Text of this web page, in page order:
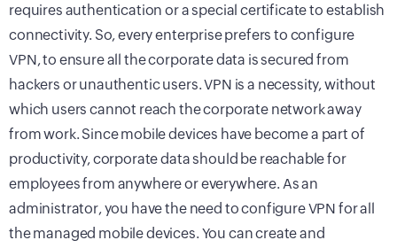
requires authentication or a special certificate to establish
connectivity. So, every enterprise prefers to configure
VPN, to ensure all the corporate data is secured from
hackers or unauthentic users. VPN is a necessity, without
which users cannot reach the corporate network away
from work. Since mobile devices have become a part of
productivity, corporate data should be reachable for
employees from anywhere or everywhere. As an
administrator, you have the need to configure VPN for all
the managed mobile devices. You can create and